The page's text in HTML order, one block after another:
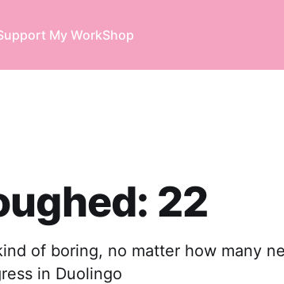
My WorkShop
22
of boring, no matter how many
in Duolingo